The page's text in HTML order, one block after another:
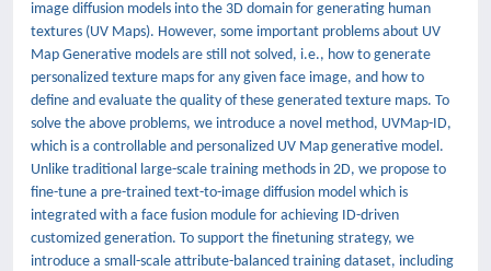
image diffusion models into the 3D domain for generating human
textures (UV Maps). However, some important problems about UV
Map Generative models are still not solved, i.e., how to generate
personalized texture maps for any given face image, and how to
define and evaluate the quality of these generated texture maps. To
solve the above problems, we introduce a novel method, UVMap-ID,
which is a controllable and personalized UV Map generative model.
Unlike traditional large-scale training methods in 2D, we propose to
fine-tune a pre-trained text-to-image diffusion model which is
integrated with a face fusion module for achieving ID-driven
customized generation. To support the finetuning strategy, we
introduce a small-scale attribute-balanced training dataset, including